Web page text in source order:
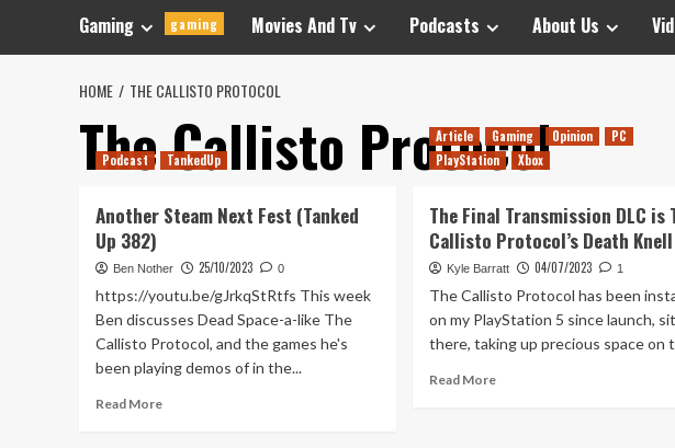
Gaming gaming Movies And Tv Podcasts About Us
HOME THE CALLISTO PROTOCOL
The Callisto Protocol
Podcast TankedUp
Another Steam Next Fest (Tanked
Up 382)
Ben Nother 25/10/2023 0
https://youtu.be/gJrkqStRtfs This week
Ben discusses Dead Space-a-like The
Callisto Protocol, and the games he's
been playing demos of in the...
Read MoreRead
Article Gaming Opinion
PC
PlayStation
Xbox
The Final Transmission DLC is
Callisto Protocol’s Death Knell
Kyle Barratt 04/07/2023 1
The Callisto Protocol has been
on my PlayStation 5 since launch,
there, taking up precious space on
Read MoreRead